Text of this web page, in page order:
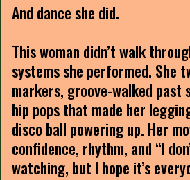
And dance she did.
This woman didn’t walk
systems she performed. She
markers, groove-walked past
hip pops that made her
disco ball powering up. Her
confidence, rhythm, and “I
watching, but I hope it’s